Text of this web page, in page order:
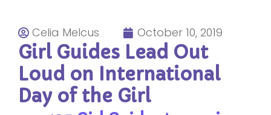
Celia Melcus October 10, 2019
Girl Guides Lead Out
Loud on International
Day of the Girl